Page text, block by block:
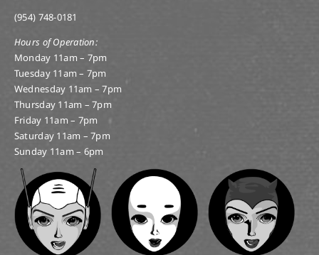
(954) 748-0181
Hours of Operation:
Monday 11am – 7pm
Tuesday 11am – 7pm
Wednesday 11am – 7pm
Thursday 11am – 7pm
Friday 11am – 7pm
Saturday 11am – 7pm
Sunday 11am – 6pm